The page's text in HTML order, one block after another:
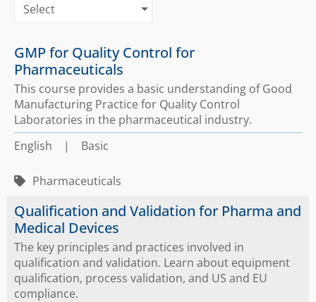
Select
GMP for Quality Control for
Pharmaceuticals
This course provides a basic understanding of Good
Manufacturing Practice for Quality Control
Laboratories in the pharmaceutical industry.
English
| Basic
Pharmaceuticals
Qualification and Validation for Pharma and
Medical Devices
The key principles and practices involved in
qualification and validation. Learn about equipment
qualification, process validation, and US and EU
compliance.